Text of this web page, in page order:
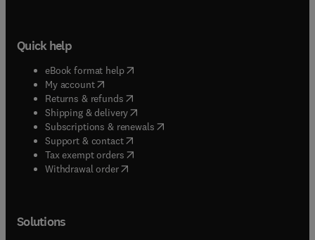
Quick help
eBook format help( opens in new tab/window
My account( opens in new tab/window
Returns & refunds( opens in new tab/window
Shipping & delivery(opens in new tab/window
Subscriptions & renewals( opens in new tab/window
Support & contact( opens in new tab/window
Tax exempt orders( opens in new tab/window
Withdrawal order
Solutions